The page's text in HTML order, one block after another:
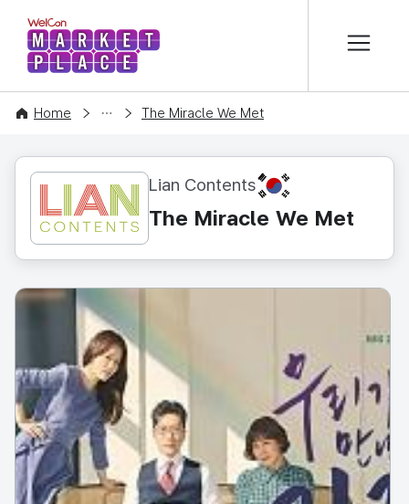
WelCon MARKETPLACE
Home
CONTENT The Miracle We Met
Lian Contents KR
The Miracle We Met